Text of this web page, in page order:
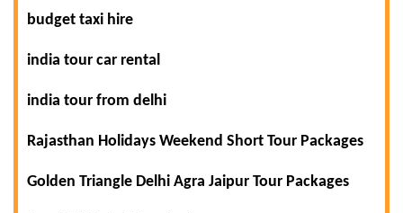
budget taxi hire
india tour car rental
india tour from delhi
Rajasthan Holidays Weekend Short Tour Packages
Golden Triangle Delhi Agra Jaipur Tour Packages